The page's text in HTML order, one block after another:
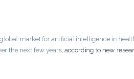
global market for artificial intelligence in
the next few years, according to new